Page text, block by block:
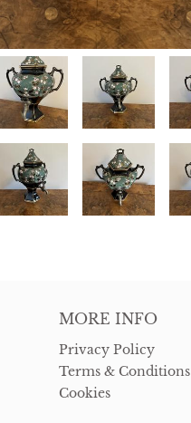
MORE INFO
Privacy Policy
Terms & Conditions
Cookies